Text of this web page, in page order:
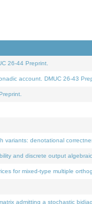
26-44 Preprint.
account. DMUC 26-43
denotational
and discrete output
for mixed-type multiple
admitting a stochastic